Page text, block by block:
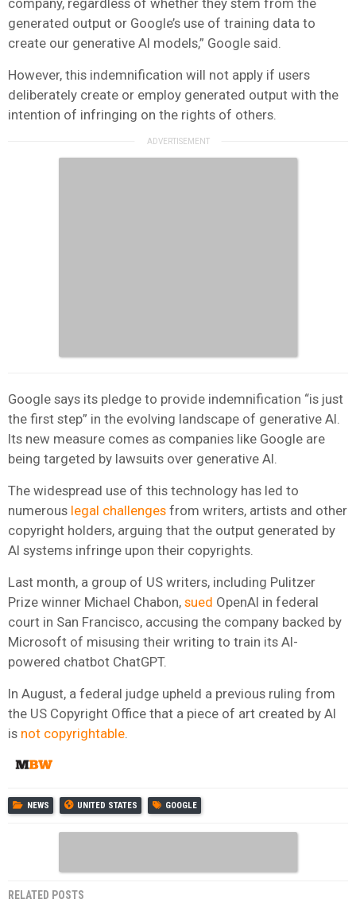
generated output or Google’s use of training data to
create our generative AI models,” Google said.
However, this indemnification will not apply if users
deliberately create or employ generated output with the
intention of infringing on the rights of others.
Google says its pledge to provide indemnification “is just
the first step” in the evolving landscape of generative AI.
Its new measure comes as companies like Google are
being targeted by lawsuits over generative AI.
The widespread use of this technology has led to
numerous legal challenges from writers, artists and other
copyright holders, arguing that the output generated by
AI systems infringe upon their copyrights.
Last month, a group of US writers, including Pulitzer
Prize winner Michael Chabon, sued OpenAI in federal
court in San Francisco, accusing the company backed by
Microsoft of misusing their writing to train its AI-
powered chatbot ChatGPT.
In August, a federal judge upheld a previous ruling from
the US Copyright Office that a piece of art created by AI
is not copyrightable
NEWS UNITED STATES GOOGLE
RELATED POSTS